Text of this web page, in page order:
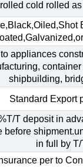
cold rolled
appliances
shipbuilding,
Standard Export
T deposit in
before
in full by T/
per to